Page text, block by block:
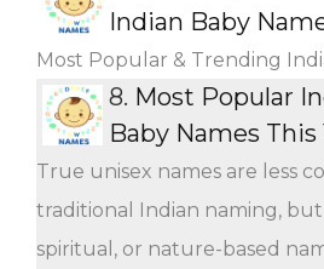
Indian Baby
Most Popular & Trending
8. Most Popular
Baby Names This
True unisex names are less
traditional Indian naming,
spiritual, or nature-based